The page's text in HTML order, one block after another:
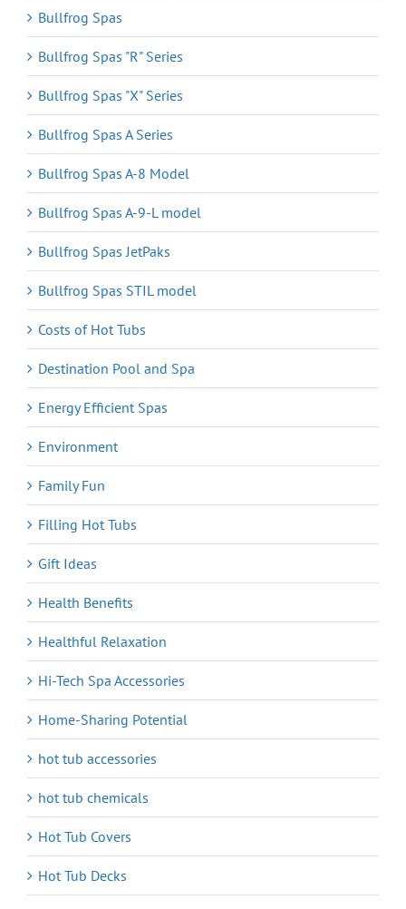
Bullfrog Spas
Bullfrog Spas "R" Series
Bullfrog Spas "X" Series
Bullfrog Spas A Series
Bullfrog Spas A-8 Model
Bullfrog Spas A-9-L model
Bullfrog Spas JetPaks
Bullfrog Spas STIL model
Costs of Hot Tubs
Destination Pool and Spa
Energy Efficient Spas
Environment
Family Fun
Filling Hot Tubs
Gift Ideas
Health Benefits
Healthful Relaxation
Hi-Tech Spa Accessories
Home-Sharing Potential
hot tub accessories
hot tub chemicals
Hot Tub Covers
Hot Tub Decks